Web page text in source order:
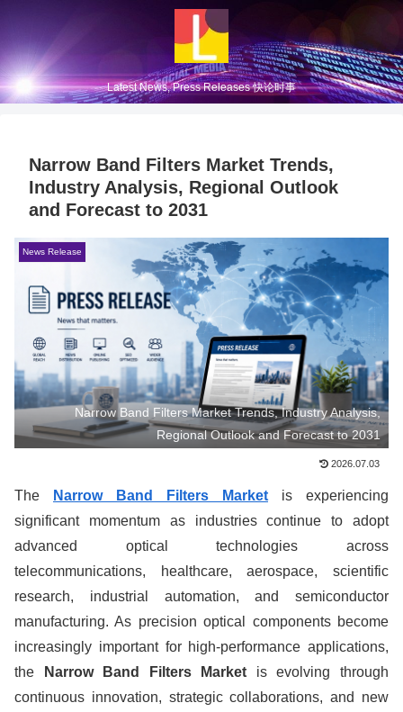
Latest News, Press Releases 快论时事
Narrow Band Filters Market Trends,
Industry Analysis, Regional Outlook
and Forecast to 2031
News Release
Narrow Band Filters Market Trends, Industry Analysis,
Regional Outlook and Forecast to 2031
2026.07.03
The Narrow Band Filters Market is experiencing
significant momentum as industries continue to adopt
advanced optical technologies across
telecommunications, healthcare, aerospace, scientific
research, industrial automation, and semiconductor
manufacturing. As precision optical components become
increasingly important for high-performance applications,
the
Narrow Band Filters Market is evolving through
continuous innovation, strategic collaborations, and new